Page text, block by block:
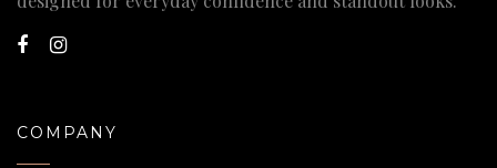
COMPANY